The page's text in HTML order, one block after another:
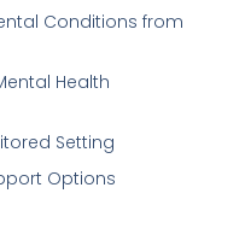
Conditions from
Health
Setting
Options